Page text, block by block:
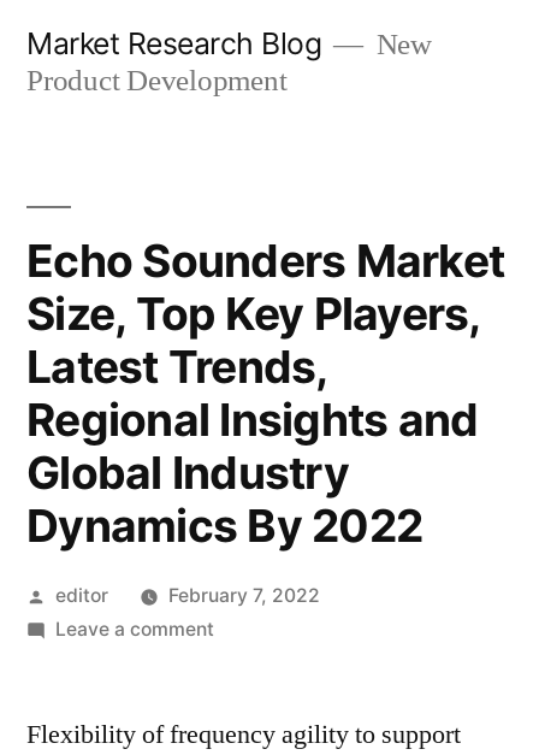
Market Research Blog
New
Product Development
Echo Sounders Market
Size, Top Key Players,
Latest Trends,
Regional Insights and
Global Industry
Dynamics By 2022
Posted
by
editor
February 7, 2022
Leave a commenton
Market
Flexibility of frequency agility to support